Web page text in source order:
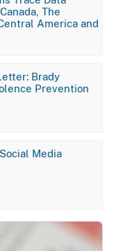
The
America and
Brady
Prevention
Media